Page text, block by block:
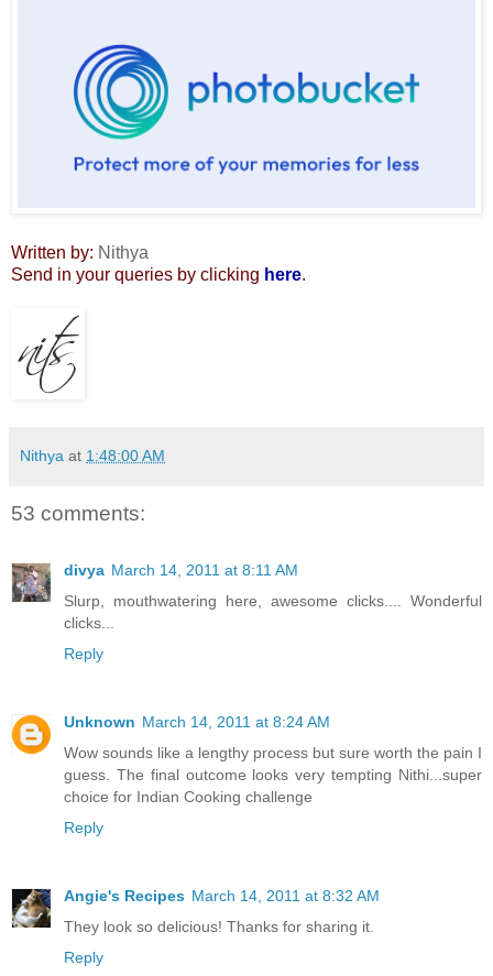
Written by: Nithya
Send in your queries by clicking here.
Nithya at 1:48:00 AM
53 comments:
divya March 14, 2011 at 8:11 AM
Slurp, mouthwatering here, awesome clicks.... Wonderful
clicks...
Reply
Unknown March 14, 2011 at 8:24 AM
Wow sounds like a lengthy process but sure worth the pain I
guess. The final outcome looks very tempting Nithi...super
choice for Indian Cooking challenge
Reply
Angie's Recipes March 14, 2011 at 8:32 AM
They look so delicious! Thanks for sharing it.
Reply